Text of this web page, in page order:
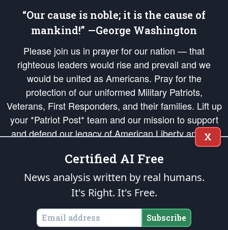
“Our cause is noble; it is the cause of
mankind!” —George Washington
Please join us in prayer for our nation — that
righteous leaders would rise and prevail and we
would be united as Americans. Pray for the
protection of our uniformed Military Patriots,
Veterans, First Responders, and their families. Lift up
your *Patriot Post* team and our mission to support
and defend our legacy of American Liberty and our
Republic's Founding Principles, in order that the fires
of freedom would be ignited in the hearts and minds
of our countrymen.
is protected speech, as enumerated in the
States of America, in accordance with theendowedandunalienable Rights of
All Mankind
X
Certified AI Free
News analysis written by real humans.
It's Right. It's Free.
Subscribe